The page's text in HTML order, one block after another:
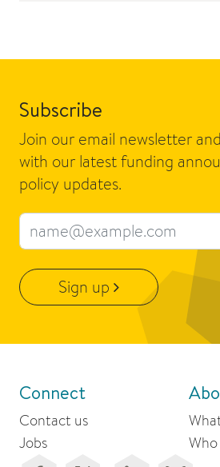
Subscribe
Join our email newsletter
with our latest funding
policy updates.
Email address
Sign up
Connect
Contact us
Jobs